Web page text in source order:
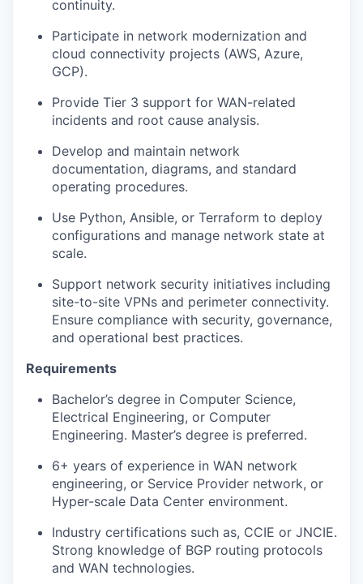
continuity.
Participate in network modernization and
cloud connectivity projects (AWS, Azure,
GCP).
Provide Tier 3 support for WAN-related
incidents and root cause analysis.
Develop and maintain network
documentation, diagrams, and standard
operating procedures.
Use Python, Ansible, or Terraform to deploy
configurations and manage network state at
scale.
Support network security initiatives including
site-to-site VPNs and perimeter connectivity.
Ensure compliance with security, governance,
and operational best practices.
Requirements
Bachelor’s degree in Computer Science,
Electrical Engineering, or Computer
Engineering. Master’s degree is preferred.
6+ years of experience in WAN network
engineering, or Service Provider network, or
Hyper-scale Data Center environment.
Industry certifications such as, CCIE or JNCIE.
Strong knowledge of BGP routing protocols
and WAN technologies.